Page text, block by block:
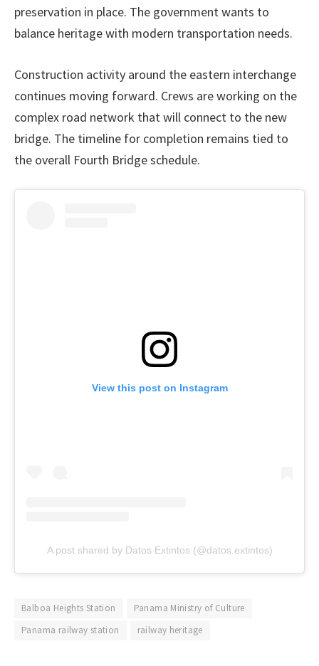
preservation in place. The government wants to
balance heritage with modern transportation needs.
Construction activity around the eastern interchange
continues moving forward. Crews are working on the
complex road network that will connect to the new
bridge. The timeline for completion remains tied to
the overall Fourth Bridge schedule.
View this post on Instagram
A post shared by Datos Extintos (@datos.extintos)
Balboa Heights Station
Panama Ministry of Culture
Panama railway station
railway heritage